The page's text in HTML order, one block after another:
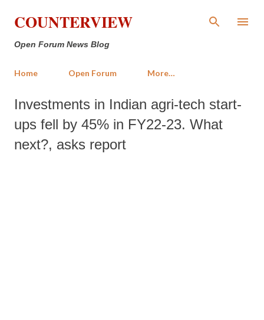
Skip to main content
COUNTERVIEW
Open Forum News Blog
Home Open Forum More…
Investments in Indian agri-tech start-
ups fell by 45% in FY22-23. What
next?, asks report